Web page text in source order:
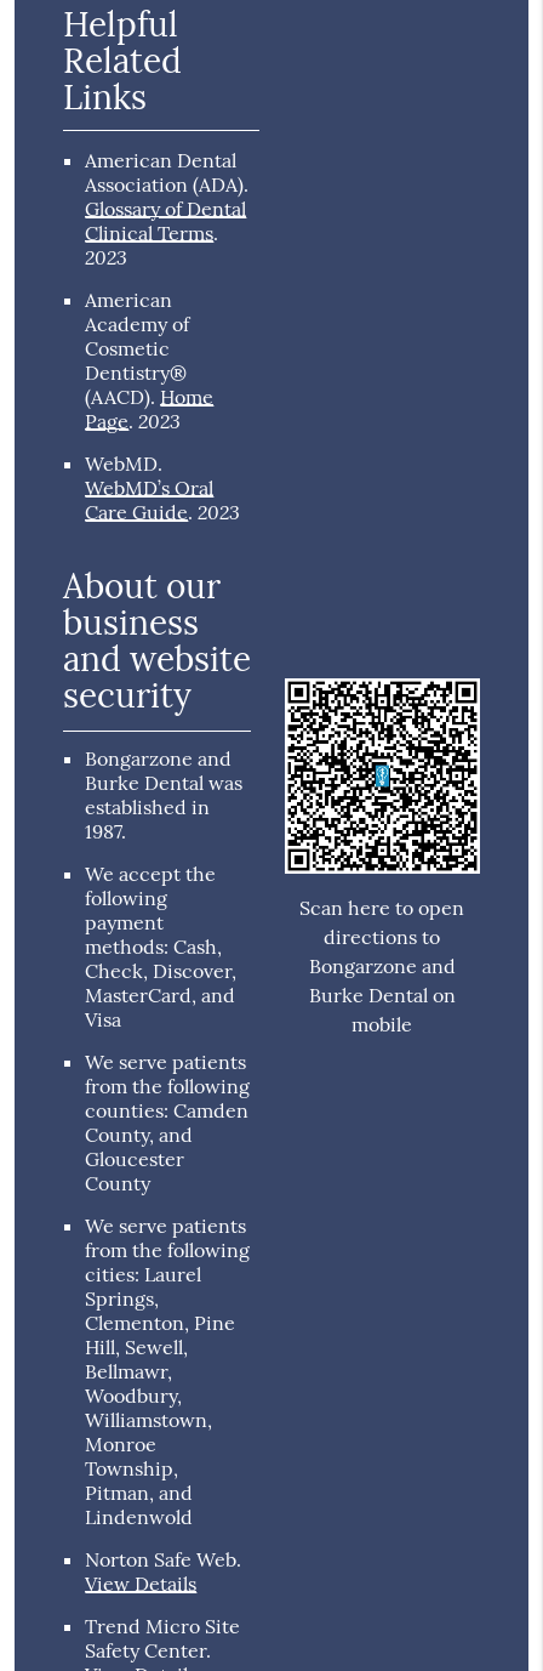
Helpful
Related
Links
American Dental
Association (ADA).
Glossary of Dental
Clinical Terms.
2023
American
Academy of
Cosmetic
Dentistry®
(AACD). Home
Page.2023
WebMD.
WebMD’s Oral
Care Guide.2023
About our
business
and website
security
Bongarzone and
Burke Dental was
established in
1987.
We accept the
following
payment
methods: Cash,
Check, Discover,
MasterCard, and
Visa
We serve patients
from the following
counties: Camden
County, and
Gloucester
County
We serve patients
from the following
cities: Laurel
Springs,
Clementon, Pine
Hill, Sewell,
Bellmawr,
Woodbury,
Williamstown,
Monroe
Township,
Pitman, and
Lindenwold
Norton Safe Web.
View Details
Trend Micro Site
Safety Center.
Scan here to open
directions to
Bongarzone and
Burke Dental on
mobile